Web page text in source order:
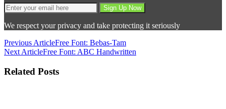
We respect your privacy and take protecting it seriously
Previous ArticleFree Font: Bebas-Tam
Next ArticleFree Font: ABC Handwritten
Related Posts